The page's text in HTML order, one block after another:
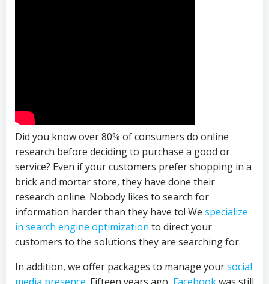
Did you know over 80% of consumers do online
research before deciding to purchase a good or
service? Even if your customers prefer shopping in a
brick and mortar store, they have done their
research online. Nobody likes to search for
information harder than they have to! We specialize
in search engine optimization to direct your
customers to the solutions they are searching for.
In addition, we offer packages to manage yoursocial